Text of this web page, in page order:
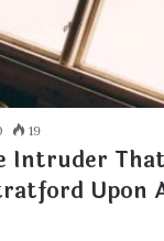
19
Intruder
Upon